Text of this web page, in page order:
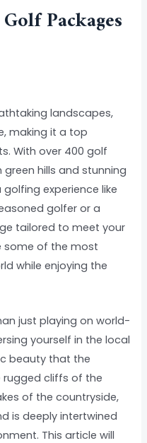
Packages
landscapes,
making it a top
With over 400 golf
hills and stunning
experience like
golfer or a
tailored to meet your
some of the most
while enjoying the
just playing on world-
yourself in the local
beauty that the
rugged cliffs of the
of the countryside,
is deeply intertwined
This article will